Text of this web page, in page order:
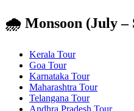
🌧️ Monsoon (July –
Kerala Tour
Goa Tour
Karnataka Tour
Maharashtra Tour
Telangana Tour
Andhra Pradesh Tour